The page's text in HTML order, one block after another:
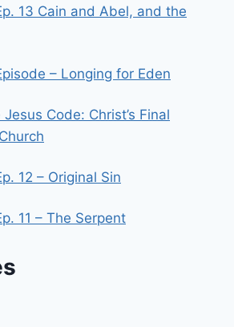
13 Cain and Abel, and the
– Longing for Eden
Code: Christ’s Final
12 – Original Sin
11 – The Serpent